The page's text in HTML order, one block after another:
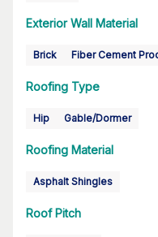
Exterior Wall Material
Brick Fiber Cement
Roofing Type
Hip Gable/Dormer
Roofing Material
Asphalt Shingles
Roof Pitch